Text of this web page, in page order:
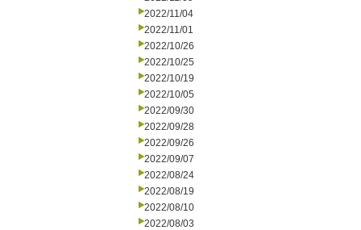
2022/11/04
2022/11/01
2022/10/26
2022/10/25
2022/10/19
2022/10/05
2022/09/30
2022/09/28
2022/09/26
2022/09/07
2022/08/24
2022/08/19
2022/08/10
2022/08/03